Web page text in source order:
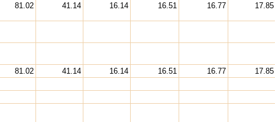
81.02 41.14 16.14 16.51 16.77 17.85
81.02 41.14 16.14 16.51 16.77 17.85